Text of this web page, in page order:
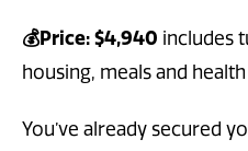
💰Price: $4,940 includes
housing, meals and
You’ve already secured